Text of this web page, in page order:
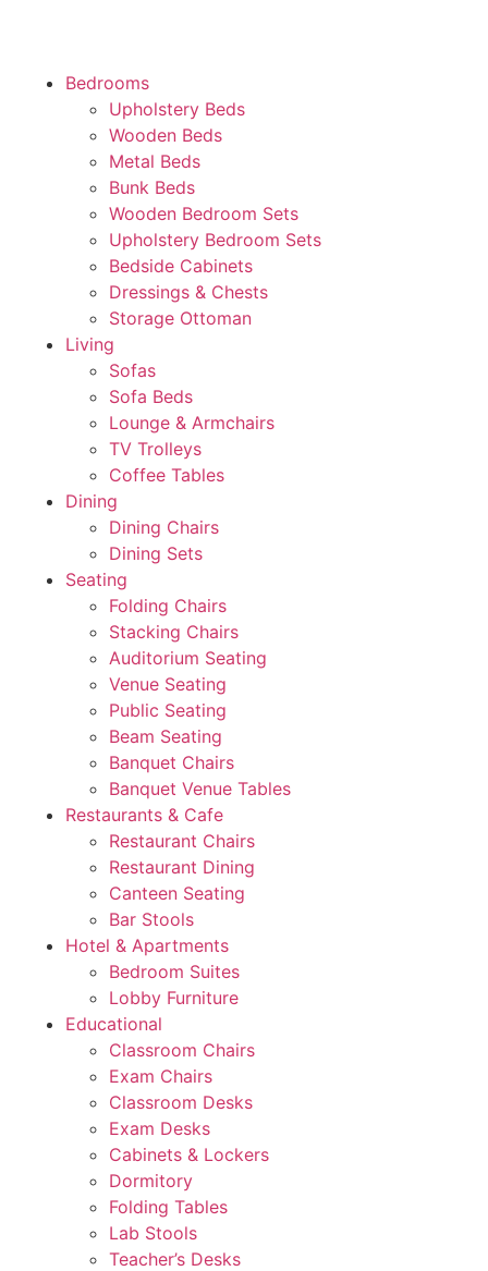
Bedrooms
Upholstery Beds
Wooden Beds
Metal Beds
Bunk Beds
Wooden Bedroom Sets
Upholstery Bedroom Sets
Bedside Cabinets
Dressings & Chests
Storage Ottoman
Living
Sofas
Sofa Beds
Lounge & Armchairs
TV Trolleys
Coffee Tables
Dining
Dining Chairs
Dining Sets
Seating
Folding Chairs
Stacking Chairs
Auditorium Seating
Venue Seating
Public Seating
Beam Seating
Banquet Chairs
Banquet Venue Tables
Restaurants & Cafe
Restaurant Chairs
Restaurant Dining
Canteen Seating
Bar Stools
Hotel & Apartments
Bedroom Suites
Lobby Furniture
Educational
Classroom Chairs
Exam Chairs
Classroom Desks
Exam Desks
Cabinets & Lockers
Dormitory
Folding Tables
Lab Stools
Teacher’s Desks